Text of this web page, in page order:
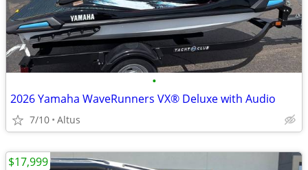
•
2026 Yamaha WaveRunners VX® Deluxe with Audio
7/10 Altus
$17,999